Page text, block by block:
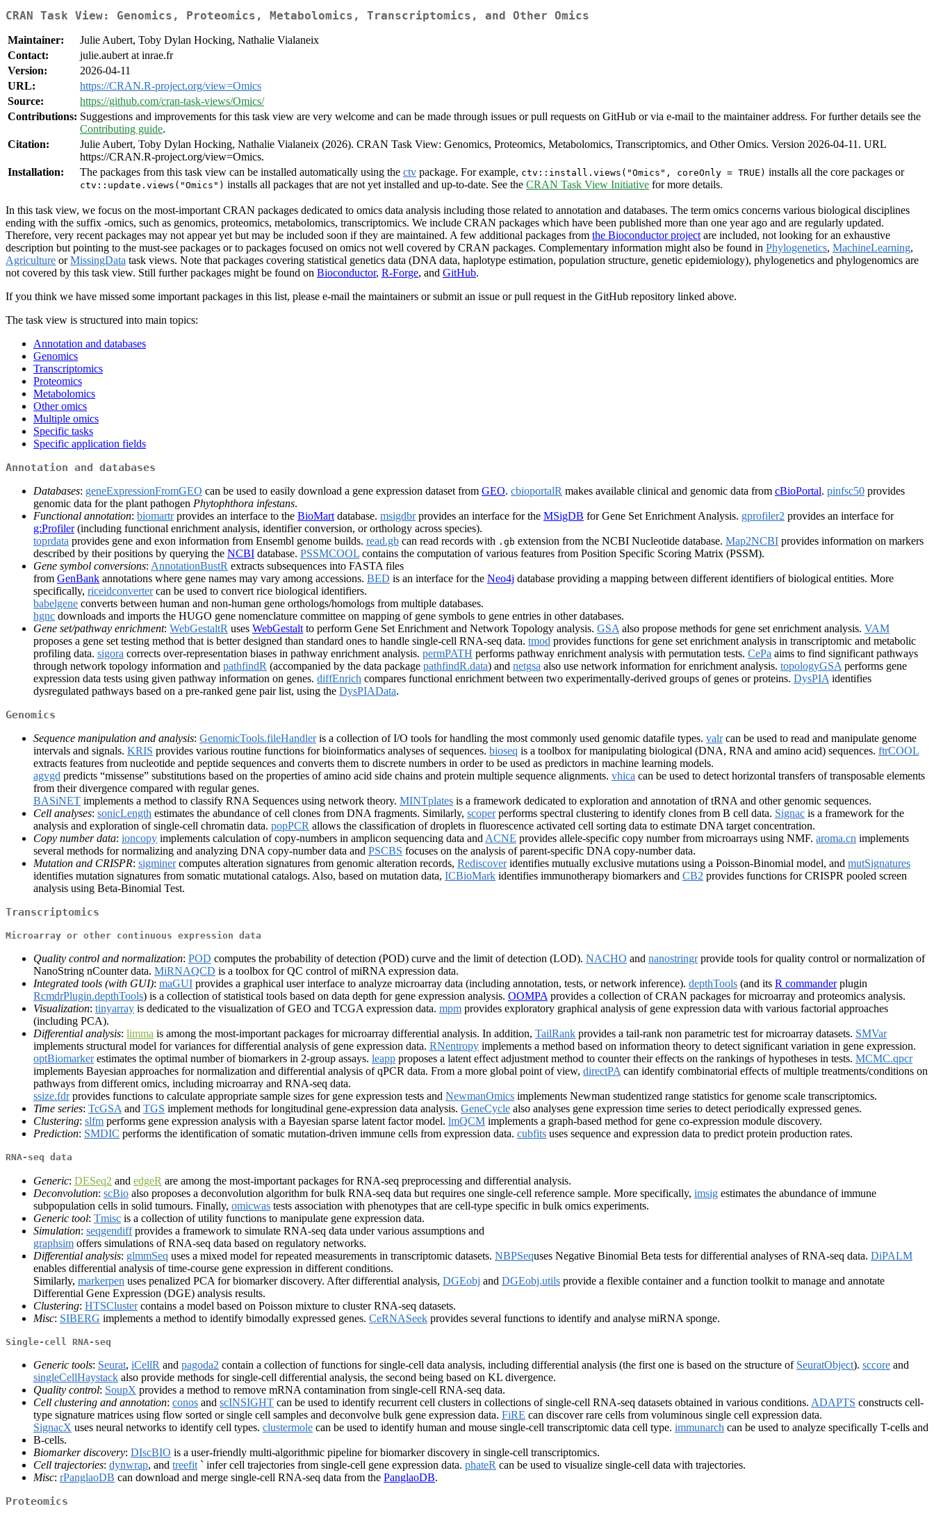
CRAN Task View: Genomics, Proteomics, Metabolomics, Transcriptomics, and Other Omics
Maintainer:
Julie Aubert, Toby Dylan Hocking, Nathalie Vialaneix
Contact:
julie.aubert at inrae.fr
Version:
2026-04-11
URL:
https://CRAN.R-project.org/view=Omics
Source:
https://github.com/cran-task-views/Omics/
Contributions: Suggestions and improvements for this task view are very welcome and can be made through issues or pull requests on GitHub or via e-mail to the maintainer address. For further details see the
Contributing guide.
Citation:
Julie Aubert, Toby Dylan Hocking, Nathalie Vialaneix (2026). CRAN Task View: Genomics, Proteomics, Metabolomics, Transcriptomics, and Other Omics. Version 2026-04-11. URL
https://CRAN.R-project.org/view=Omics.
Installation:
The packages from this task view can be installed automatically using the ctv package. For example, ctv::install.views("Omics", coreOnly = TRUE) installs all the core packages or
ctv::update.views("Omics") installs all packages that are not yet installed and up-to-date. See the CRAN Task View Initiative for more details.
In this task view, we focus on the most-important CRAN packages dedicated to omics data analysis including those related to annotation and databases. The term omics concerns various biological disciplines
ending with the suffix -omics, such as genomics, proteomics, metabolomics, transcriptomics. We include CRAN packages which have been published more than one year ago and are regularly updated.
Therefore, very recent packages may not appear yet but may be included soon if they are maintained. A few additional packages from the Bioconductor project are included, not looking for an exhaustive
description but pointing to the must-see packages or to packages focused on omics not well covered by CRAN packages. Complementary information might also be found in Phylogenetics, MachineLearning,
Agriculture orMissingData task views. Note that packages covering statistical genetics data (DNA data, haplotype estimation, population structure, genetic epidemiology), phylogenetics and phylogenomics are
not covered by this task view. Still further packages might be found on Bioconductor, R-Forge, and GitHub.
If you think we have missed some important packages in this list, please e-mail the maintainers or submit an issue or pull request in the GitHub repository linked above.
The task view is structured into main topics:
Annotation and databases
Genomics
Transcriptomics
Proteomics
Metabolomics
Other omics
Multiple omics
Specific tasks
Specific application fields
Annotation and databases
Databases: geneExpressionFromGEO can be used to easily download a gene expression dataset from GEO. cbioportalR makes available clinical and genomic data from cBioPortal. pinfsc50 provides
genomic data for the plant pathogen Phytophthora infestans.
Functional annotation: biomartrprovides an interface to the BioMart database. msigdbrprovides an interface for the MSigDB for Gene Set Enrichment Analysis. gprofiler2 provides an interface for
g:Profiler(including functional enrichment analysis, identifier conversion, or orthology across species).
toprdata provides gene and exon information from Ensembl genome builds. read.gb can read records with .gb extension from the NCBI Nucleotide database. Map2NCBI provides information on markers
described by their positions by querying the NCBI database. PSSMCOOL contains the computation of various features from Position Specific Scoring Matrix (PSSM).
Gene symbol conversions: AnnotationBustR extracts subsequences into FASTA files
from GenBank annotations where gene names may vary among accessions. BED is an interface for the Neo4j database providing a mapping between different identifiers of biological entities. More
specifically, riceidconvertercan be used to convert rice biological identifiers.
babelgene converts between human and non-human gene orthologs/homologs from multiple databases.
hgnc downloads and imports the HUGO gene nomenclature committee on mapping of gene symbols to gene entries in other databases.
Gene set/pathway enrichment: WebGestaltR uses WebGestalt to perform Gene Set Enrichment and Network Topology analysis. GSA also propose methods for gene set enrichment analysis. VAM
proposes a gene set testing method that is better designed than standard ones to handle single-cell RNA-seq data. tmod provides functions for gene set enrichment analysis in transcriptomic and metabolic
profiling data. sigora corrects over-representation biases in pathway enrichment analysis. permPATH performs pathway enrichment analysis with permutation tests. CePa aims to find significant pathways
through network topology information and pathfindR (accompanied by the data package pathfindR.data) and netgsa also use network information for enrichment analysis. topologyGSA performs gene
expression data tests using given pathway information on genes. diffEnrich compares functional enrichment between two experimentally-derived groups of genes or proteins. DysPIA identifies
dysregulated pathways based on a pre-ranked gene pair list, using the DysPIAData.
Genomics
Sequence manipulation and analysis: GenomicTools.fileHandleris a collection of I/O tools for handling the most commonly used genomic datafile types. valrcan be used to read and manipulate genome
intervals and signals. KRIS provides various routine functions for bioinformatics analyses of sequences. bioseq is a toolbox for manipulating biological (DNA, RNA and amino acid) sequences. ftrCOOL
extracts features from nucleotide and peptide sequences and converts them to discrete numbers in order to be used as predictors in machine learning models.
agvgd predicts “missense” substitutions based on the properties of amino acid side chains and protein multiple sequence alignments. vhica can be used to detect horizontal transfers of transposable elements
from their divergence compared with regular genes.
BASiNET implements a method to classify RNA Sequences using network theory. MINTplates is a framework dedicated to exploration and annotation of tRNA and other genomic sequences.
Cell analyses: sonicLength estimates the abundance of cell clones from DNA fragments. Similarly, scoperperforms spectral clustering to identify clones from B cell data. Signac is a framework for the
analysis and exploration of single-cell chromatin data. popPCR allows the classification of droplets in fluorescence activated cell sorting data to estimate DNA target concentration.
Copy number data: ioncopy implements calculation of copy-numbers in amplicon sequencing data and ACNE provides allele-specific copy number from microarrays using NMF. aroma.cn implements
several methods for normalizing and analyzing DNA copy-number data and PSCBS focuses on the analysis of parent-specific DNA copy-number data.
Mutation and CRISPR: sigminercomputes alteration signatures from genomic alteration records, Rediscoveridentifies mutually exclusive mutations using a Poisson-Binomial model, and mutSignatures
identifies mutation signatures from somatic mutational catalogs. Also, based on mutation data, ICBioMark identifies immunotherapy biomarkers and CB2 provides functions for CRISPR pooled screen
analysis using Beta-Binomial Test.
Transcriptomics
Microarray or other continuous expression data
Quality control and normalization: POD computes the probability of detection (POD) curve and the limit of detection (LOD). NACHO and nanostringrprovide tools for quality control or normalization of
NanoString nCounter data. MiRNAQCD is a toolbox for QC control of miRNA expression data.
Integrated tools (with GUI): maGUI provides a graphical user interface to analyze microarray data (including annotation, tests, or network inference). depthTools (and its R commanderplugin
RcmdrPlugin.depthTools) is a collection of statistical tools based on data depth for gene expression analysis. OOMPA provides a collection of CRAN packages for microarray and proteomics analysis.
Visualization: tinyarray is dedicated to the visualization of GEO and TCGA expression data. mpm provides exploratory graphical analysis of gene expression data with various factorial approaches
(including PCA).
Differential analysis: limma is among the most-important packages for microarray differential analysis. In addition, TailRank provides a tail-rank non parametric test for microarray datasets. SMVar
implements structural model for variances for differential analysis of gene expression data. RNentropy implements a method based on information theory to detect significant variation in gene expression.
optBiomarkerestimates the optimal number of biomarkers in 2-group assays. leapp proposes a latent effect adjustment method to counter their effects on the rankings of hypotheses in tests. MCMC.qpcr
implements Bayesian approaches for normalization and differential analysis of qPCR data. From a more global point of view, directPA can identify combinatorial effects of multiple treatments/conditions on
pathways from different omics, including microarray and RNA-seq data.
ssize.fdrprovides functions to calculate appropriate sample sizes for gene expression tests and NewmanOmics implements Newman studentized range statistics for genome scale transcriptomics.
Time series: TcGSA and TGS implement methods for longitudinal gene-expression data analysis. GeneCycle also analyses gene expression time series to detect periodically expressed genes.
Clustering: slfm performs gene expression analysis with a Bayesian sparse latent factor model. lmQCM implements a graph-based method for gene co-expression module discovery.
Prediction: SMDIC performs the identification of somatic mutation-driven immune cells from expression data. cubfits uses sequence and expression data to predict protein production rates.
RNA-seq data
Generic: DESeq2 and edgeR are among the most-important packages for RNA-seq preprocessing and differential analysis.
Deconvolution: scBio also proposes a deconvolution algorithm for bulk RNA-seq data but requires one single-cell reference sample. More specifically, imsig estimates the abundance of immune
subpopulation cells in solid tumours. Finally, omicwas tests association with phenotypes that are cell-type specific in bulk omics experiments.
Generic tool: Tmisc is a collection of utility functions to manipulate gene expression data.
Simulation: seqgendiffprovides a framework to simulate RNA-seq data under various assumptions and
graphsim offers simulations of RNA-seq data based on regulatory networks.
Differential analysis: glmmSeq uses a mixed model for repeated measurements in transcriptomic datasets. NBPSequses Negative Binomial Beta tests for differential analyses of RNA-seq data. DiPALM
enables differential analysis of time-course gene expression in different conditions.
Similarly, markerpen uses penalized PCA for biomarker discovery. After differential analysis, DGEobj and DGEobj.utils provide a flexible container and a function toolkit to manage and annotate
Differential Gene Expression (DGE) analysis results.
Clustering: HTSClustercontains a model based on Poisson mixture to cluster RNA-seq datasets.
Misc: SIBERG implements a method to identify bimodally expressed genes. CeRNASeek provides several functions to identify and analyse miRNA sponge.
Single-cell RNA-seq
Generic tools: Seurat, iCellR and pagoda2 contain a collection of functions for single-cell data analysis, including differential analysis (the first one is based on the structure of SeuratObject). sccore and
singleCellHaystack also provide methods for single-cell differential analysis, the second being based on KL divergence.
Quality control: SoupX provides a method to remove mRNA contamination from single-cell RNA-seq data.
Cell clustering and annotation: conos and scINSIGHT can be used to identify recurrent cell clusters in collections of single-cell RNA-seq datasets obtained in various conditions. ADAPTS constructs cell-
type signature matrices using flow sorted or single cell samples and deconvolve bulk gene expression data. FiRE can discover rare cells from voluminous single cell expression data.
SignacX uses neural networks to identify cell types. clustermole can be used to identify human and mouse single-cell transcriptomic data cell type. immunarch can be used to analyze specifically T-cells and
B-cells.
Biomarker discovery: DIscBIO is a user-friendly multi-algorithmic pipeline for biomarker discovery in single-cell transcriptomics.
Cell trajectories: dynwrap, and treefit ` infer cell trajectories from single-cell gene expression data. phateR can be used to visualize single-cell data with trajectories.
Misc: rPanglaoDB can download and merge single-cell RNA-seq data from the PanglaoDB.
Proteomics